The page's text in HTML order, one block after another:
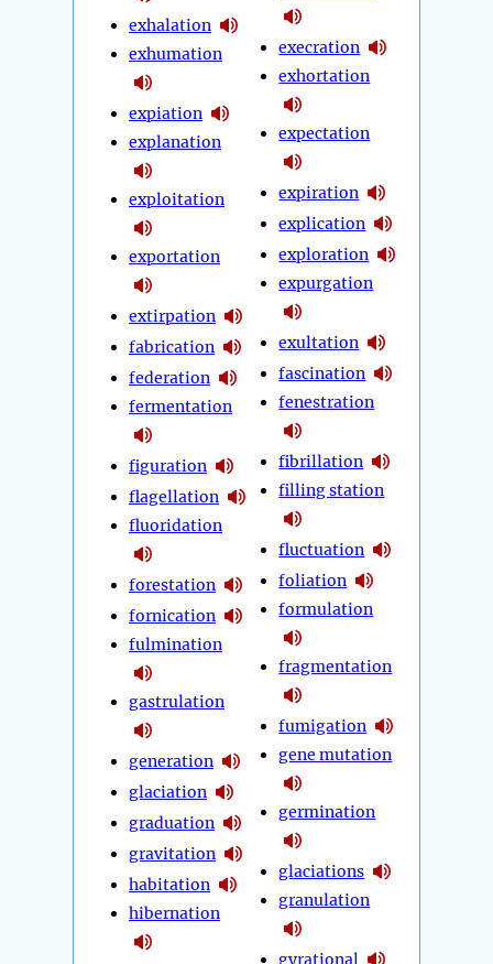
exhalation
exhumation
expiation
explanation
exploitation
exportation
extirpation
fabrication
federation
fermentation
figuration
flagellation
fluoridation
forestation
fornication
fulmination
gastrulation
generation
glaciation
graduation
gravitation
habitation
hibernation
execration
exhortation
expectation
expiration
explication
exploration
expurgation
exultation
fascination
fenestration
fibrillation
filling station
fluctuation
foliation
formulation
fragmentation
fumigation
gene mutation
germination
glaciations
granulation
gyrational